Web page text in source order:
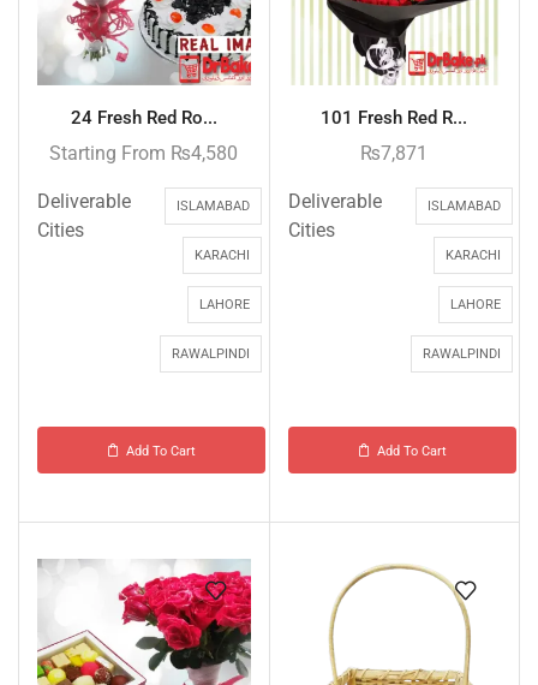
24 Fresh Red Ro...
Starting From ₨4,580
Deliverable
Cities
ISLAMABAD
KARACHI
LAHORE
RAWALPINDI
Add To Cart
101 Fresh Red R...
₨7,871
Deliverable
Cities
ISLAMABAD
KARACHI
LAHORE
RAWALPINDI
Add To Cart